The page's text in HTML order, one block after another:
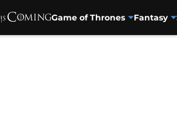
Game of Thrones Fantasy